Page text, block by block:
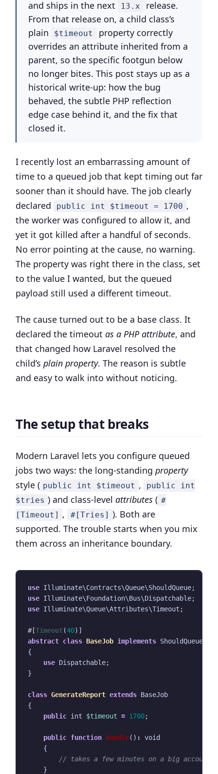
and ships in the next
13.x
release.
From that release on, a child class’s
plain
$timeout
property correctly
overrides an attribute inherited from a
parent, so the specific footgun below
no longer bites. This post stays up as a
historical write-up: how the bug
behaved, the subtle PHP reflection
edge case behind it, and the fix that
closed it.
I recently lost an embarrassing amount of
time to a queued job that kept timing out far
sooner than it should have. The job clearly
declared
public int $timeout = 1700 ,
the worker was configured to allow it, and
yet it got killed after a handful of seconds.
No error pointing at the cause, no warning.
The property was right there in the class, set
to the value I wanted, but the queued
payload still used a different timeout.
The cause turned out to be a base class. It
declared the timeout as a PHP attribute, and
that changed how Laravel resolved the
child’s plain property. The reason is subtle
and easy to walk into without noticing.
The setup that breaks
Modern Laravel lets you configure queued
jobs two ways: the long-standing property
style ( public int $timeout ,
public int
$tries ) and class-levelattributes ( #
[Timeout] , #[Tries] ). Both are
supported. The trouble starts when you mix
them across an inheritance boundary.
use Illuminate\Contracts\Queue\ShouldQueue;
use Illuminate\Foundation\Bus\Dispatchable;
use Illuminate\Queue\Attributes\Timeout ;
#[Timeout (40)]
abstract class BaseJob implements ShouldQueue
{
use Dispatchable;
}
class GenerateReport extends BaseJob
{
public int $timeout = 1700;
public function handle() :
void
{
}